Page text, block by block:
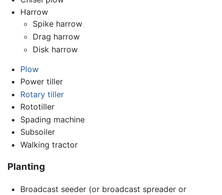
Harrow
Spike harrow
Drag harrow
Disk harrow
Plow
Power tiller
Rotary tiller
Rototiller
Spading machine
Subsoiler
Walking tractor
Planting
Broadcast seeder (or broadcast spreader or